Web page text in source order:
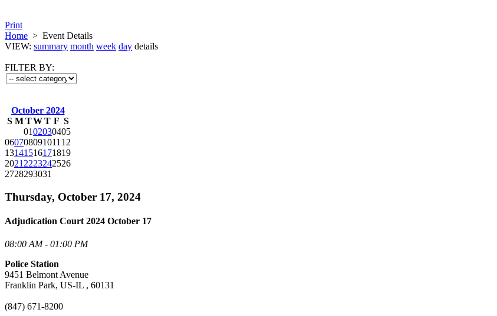
Print
Home > Event Details
VIEW: summary month week day details
FILTER BY:
October 2024
S M TWT F S
0102030405
060708091011 12
13141516171819
2021 2223242526
2728293031
Thursday, October 17, 2024
Adjudication Court 2024 October 17
08:00 AM - 01:00 PM
Police Station
9451 Belmont Avenue
Franklin Park, US-IL , 60131
(847) 671-8200